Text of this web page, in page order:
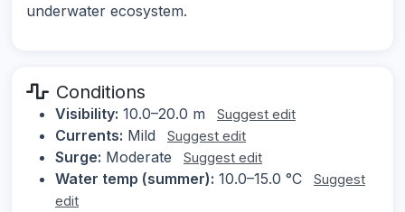
underwater ecosystem.
Conditions
Visibility: 10.0–20.0 m Suggest edit
Currents: Mild Suggest edit
Surge: Moderate Suggest edit
Water temp (summer): 10.0–15.0 °C
Suggest
edit